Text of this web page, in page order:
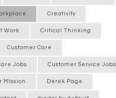
Creativity
Work Critical Thinking
Customer Care
Jobs Customer Service Jobs
MIssion Derek Page